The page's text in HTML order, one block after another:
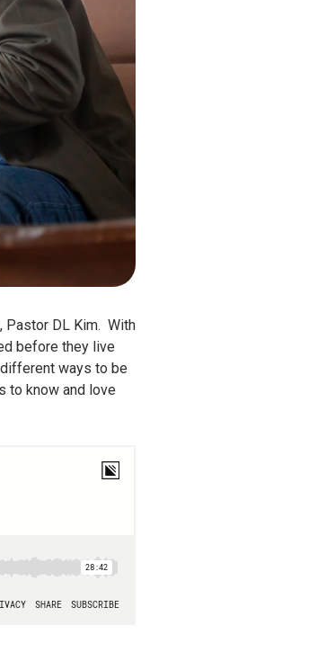
Pastor DL Kim. With
before they live
ways to be
to know and love